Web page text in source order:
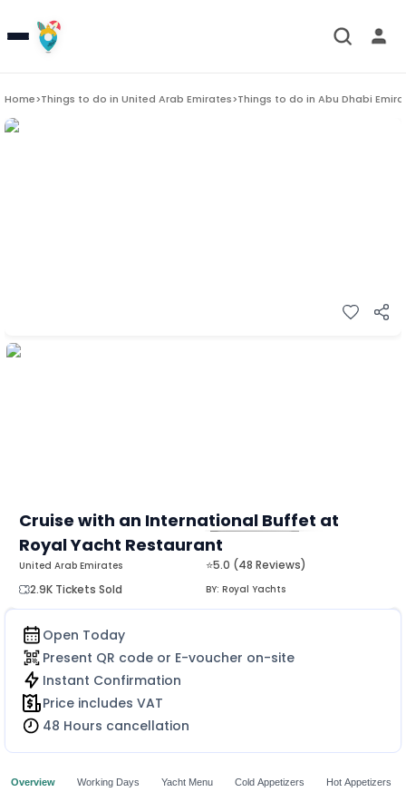
Home>Things to do in United Arab Emirates>Things to do in Abu Dhabi
Cruise with an International Buffet at
Royal Yacht Restaurant
⭐5.0 (48 Reviews)
2.9K Tickets Sold
BY: Royal Yachts
United Arab Emirates
Open Today
Present QR code or E-voucher on-site
Instant Confirmation
Price includes VAT
48 Hours cancellation
Overview Working Days Yacht Menu Cold Appetizers Hot Appetizers